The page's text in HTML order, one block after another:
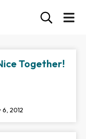
Together!
2012